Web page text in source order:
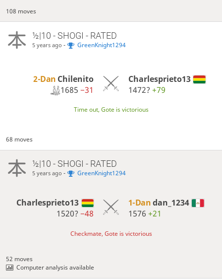
108 moves
½|10 - SHOGI - RATED
5 years ago - GreenKnight1294
2-Dan Chilenito
1685−31
Charlesprieto13
1472? +79
Time out, Gote is victorious
68 moves
½|10 - SHOGI - RATED
5 years ago - GreenKnight1294
Charlesprieto13
1520?−48
1-Dandan_1234
1576 +21
Checkmate, Gote is victorious
52 moves
Computer analysis available